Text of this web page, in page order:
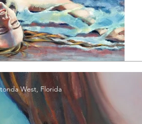
West, Florida